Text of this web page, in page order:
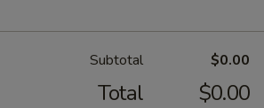
Subtotal $0.00
Total $0.00